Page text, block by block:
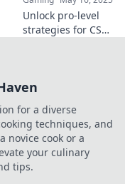
Unlock pro-level
strategies for CS2
matches like never
for a diverse
techniques, and
novice cook or a
your culinary
tips.